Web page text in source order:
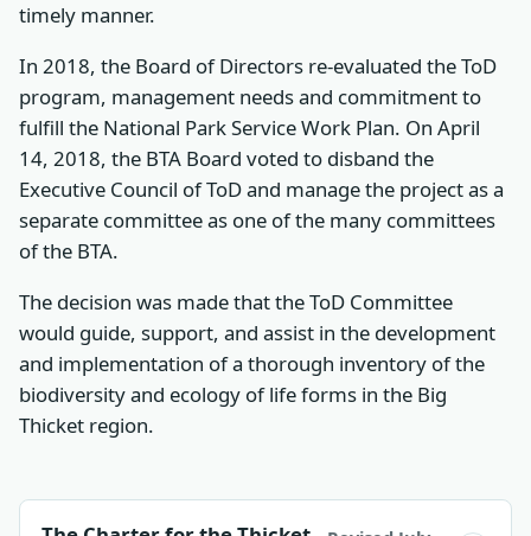
timely manner.
In 2018, the Board of Directors re-evaluated the ToD
program, management needs and commitment to
fulfill the National Park Service Work Plan. On April
14, 2018, the BTA Board voted to disband the
Executive Council of ToD and manage the project as a
separate committee as one of the many committees
of the BTA.
The decision was made that the ToD Committee
would guide, support, and assist in the development
and implementation of a thorough inventory of the
biodiversity and ecology of life forms in the Big
Thicket region.